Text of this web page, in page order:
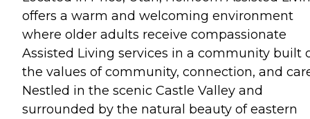
offers a warm and welcoming environment
where older adults receive compassionate
Assisted Living services in a community built
the values of community, connection, and
Nestled in the scenic Castle Valley and
surrounded by the natural beauty of eastern